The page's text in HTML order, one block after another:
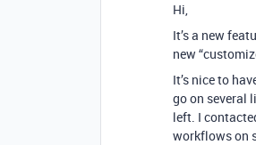
Hi,
It’s a new
new
It’s nice to
go on several
left. I
workflows on